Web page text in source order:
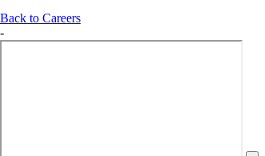
Back to Careers
-